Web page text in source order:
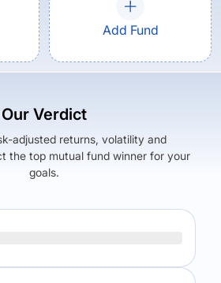
Add Fund
Our Verdict
adjusted returns, volatility and
the top mutual fund winner for your
goals.